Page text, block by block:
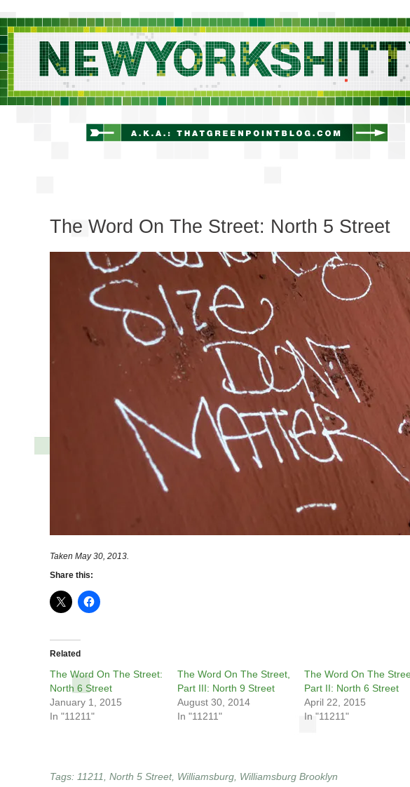
The Word On The Street: North 5 Street
Taken May 30, 2013.
Share this:
Related
The Word On The Street:
North 6 Street
January 1, 2015
In "11211"
The Word On The Street,
Part III: North 9 Street
August 30, 2014
In "11211"
The Word On The
Part II: North 6 Street
April 22, 2015
In "11211"
Tags: 11211 North 5 Street, Williamsburg Williamsburg Brooklyn